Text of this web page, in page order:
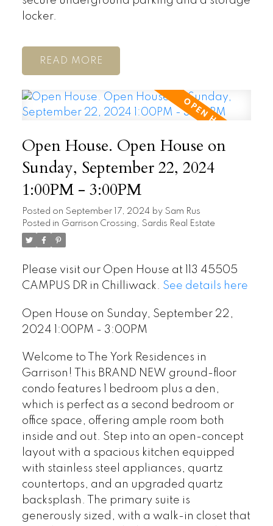
locker.
READ
Open House. Open House on
Sunday, September 22, 2024
1:00PM - 3:00PM
Posted on September 17, 2024 by Sam Rus
Posted in Garrison Crossing, Sardis Real Estate
Please visit our Open House at 113 45505
CAMPUS DR in Chilliwack. See details here
Open House on Sunday, September 22,
2024 1:00PM - 3:00PM
Welcome to The York Residences in
Garrison! This BRAND NEW ground-floor
condo features 1 bedroom plus a den,
which is perfect as a second bedroom or
office space, offering ample room both
inside and out. Step into an open-concept
layout with a spacious kitchen equipped
with stainless steel appliances, quartz
countertops, and an upgraded quartz
backsplash. The primary suite is
generously sized, with a walk-in closet that